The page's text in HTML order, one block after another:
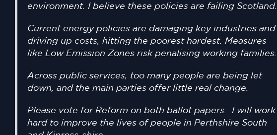
environment. I believe these policies are failing Scotland.
Current energy policies are damaging key industries and
driving up costs, hitting the poorest hardest. Measures
like Low Emission Zones risk penalising working families.
Across public services, too many people are being let
down, and the main parties offer little real change.
Please vote for Reform on both ballot papers. I will work
hard to improve the lives of people in Perthshire South